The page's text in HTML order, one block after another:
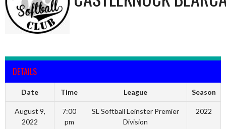
DETAILS
Date Time League Season
August 9,
2022
7:00
pm
SL Softball Leinster Premier
Division
2022